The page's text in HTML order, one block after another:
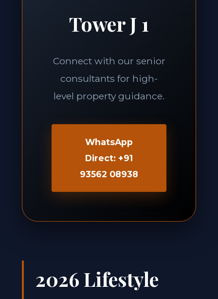
Tower J 1
Connect with our senior
consultants for high-
level property guidance.
WhatsApp
Direct: +91
93562 08938
2026 Lifestyle